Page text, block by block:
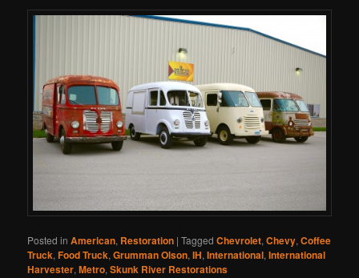
Posted in American, Restoration |Tagged Chevrolet,Chevy,Coffee
Truck,Food Truck,Grumman Olson,IH,International,International
Harvester,Metro,Skunk River Restorations